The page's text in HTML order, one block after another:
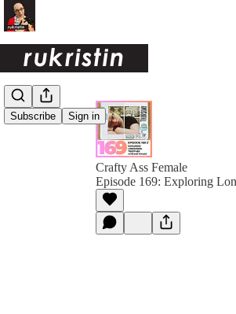
Subscribe Sign in
Crafty Ass Female
Episode 169: Exploring